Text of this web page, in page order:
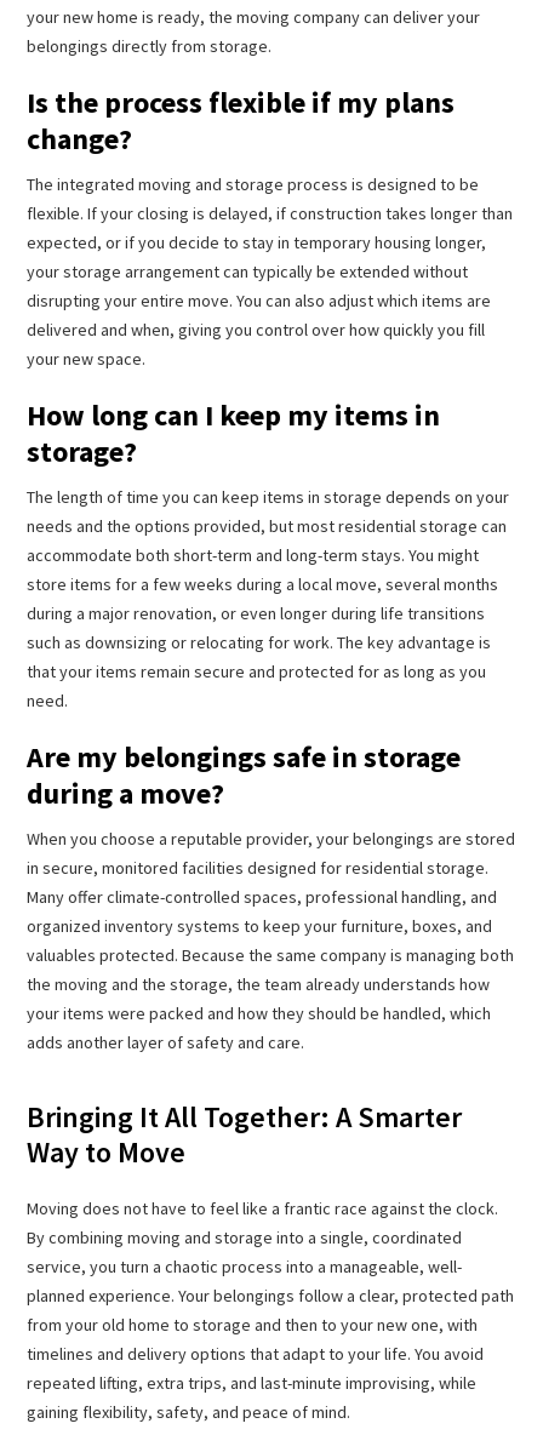
your new home is ready, the moving company can deliver your
belongings directly from storage.
Is the process flexible if my plans
change?
The integrated moving and storage process is designed to be
flexible. If your closing is delayed, if construction takes longer than
expected, or if you decide to stay in temporary housing longer,
your storage arrangement can typically be extended without
disrupting your entire move. You can also adjust which items are
delivered and when, giving you control over how quickly you fill
your new space.
How long can I keep my items in
storage?
The length of time you can keep items in storage depends on your
needs and the options provided, but most residential storage can
accommodate both short-term and long-term stays. You might
store items for a few weeks during a local move, several months
during a major renovation, or even longer during life transitions
such as downsizing or relocating for work. The key advantage is
that your items remain secure and protected for as long as you
need.
Are my belongings safe in storage
during a move?
When you choose a reputable provider, your belongings are stored
in secure, monitored facilities designed for residential storage.
Many offer climate-controlled spaces, professional handling, and
organized inventory systems to keep your furniture, boxes, and
valuables protected. Because the same company is managing both
the moving and the storage, the team already understands how
your items were packed and how they should be handled, which
adds another layer of safety and care.
Bringing It All Together: A Smarter
Way to Move
Moving does not have to feel like a frantic race against the clock.
By combining moving and storage into a single, coordinated
service, you turn a chaotic process into a manageable, well-
planned experience. Your belongings follow a clear, protected path
from your old home to storage and then to your new one, with
timelines and delivery options that adapt to your life. You avoid
repeated lifting, extra trips, and last-minute improvising, while
gaining flexibility, safety, and peace of mind.